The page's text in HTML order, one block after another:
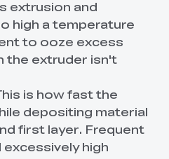
extrusion and
high a temperature
to ooze excess
the extruder isn't
is how fast the
depositing material
first layer. Frequent
high